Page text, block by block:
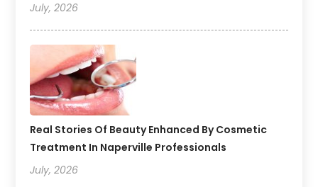
July, 2026
Real Stories Of Beauty Enhanced By Cosmetic
Treatment In Naperville Professionals
July, 2026